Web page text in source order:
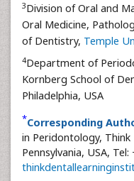
3Division of Oral and
Oral Medicine,
of Dentistry, Temple
4Department of
Kornberg School of
Philadelphia, USA
*Corresponding
in Peridontology,
Pennsylvania, USA,